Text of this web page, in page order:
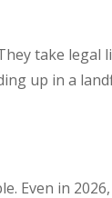
take legal
up in a
Even in